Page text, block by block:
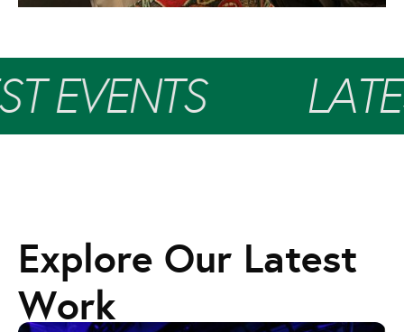
EVENTS
Explore Our Latest
Work